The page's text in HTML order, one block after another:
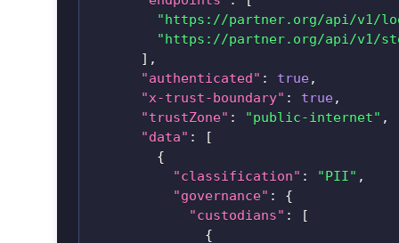
"https://partner.org/api/v1/
"https://partner.org/api/v1/
] ,
"authenticated" : true,
"x-trust-boundary" : true,
"trustZone" : "public-internet" ,
"data" :
[
{
"classification" : "PII" ,
"governance" :
{
"custodians" :
[
{